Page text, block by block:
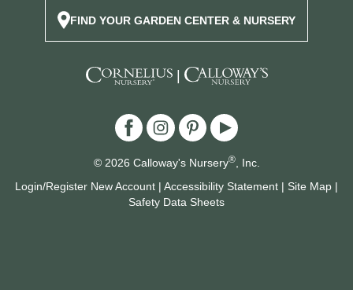
FIND YOUR GARDEN CENTER & NURSERY
|
© 2026 Calloway's Nursery®, Inc.
Login/Register New Account | Accessibility Statement | Site Map |
Safety Data Sheets